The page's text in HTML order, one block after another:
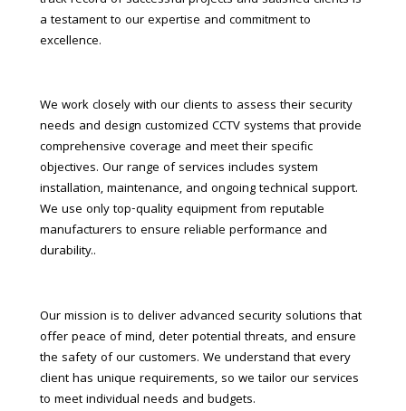
a testament to our expertise and commitment to
excellence.
We work closely with our clients to assess their security
needs and design customized CCTV systems that provide
comprehensive coverage and meet their specific
objectives. Our range of services includes system
installation, maintenance, and ongoing technical support.
We use only top-quality equipment from reputable
manufacturers to ensure reliable performance and
durability..
Our mission is to deliver advanced security solutions that
offer peace of mind, deter potential threats, and ensure
the safety of our customers. We understand that every
client has unique requirements, so we tailor our services
to meet individual needs and budgets.